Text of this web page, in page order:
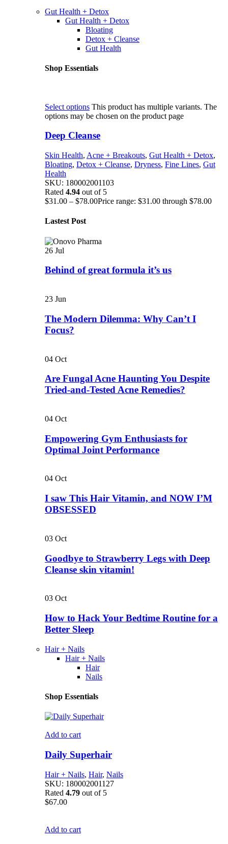
Gut Health + Detox
Gut Health + Detox
Bloating
Detox + Cleanse
Gut Health
Shop Essentials
Select options This product has multiple variants. The
options may be chosen on the product page
Deep Cleanse
Skin Health, Acne + Breakouts, Gut Health + Detox,
Bloating, Detox + Cleanse, Dryness, Fine Lines, Gut
Health
SKU: 180002001103
Rated 4.94 out of 5
$31.00 – $78.00Price range: $31.00 through $78.00
Lastest Post
26 Jul
Behind of great formula it’s us
23 Jun
The Modern Dilemma: Why Can’t I
Focus?
04 Oct
Are Fungal Acne Haunting You Despite
Tried-and-Tested Acne Remedies?
04 Oct
Empowering Gym Enthusiasts for
Optimal Joint Performance
04 Oct
I saw This Hair Vitamin, and NOW I’M
OBSESSED
03 Oct
Goodbye to Strawberry Legs with Deep
Cleanse skin vitamin!
03 Oct
How to Hack Your Bedtime Routine for a
Better Sleep
Hair + Nails
Hair + Nails
Hair
Nails
Shop Essentials
Add to cart
Daily Superhair
Hair + Nails, Hair, Nails
SKU: 180002001127
Rated 4.79 out of 5
$67.00
Add to cart